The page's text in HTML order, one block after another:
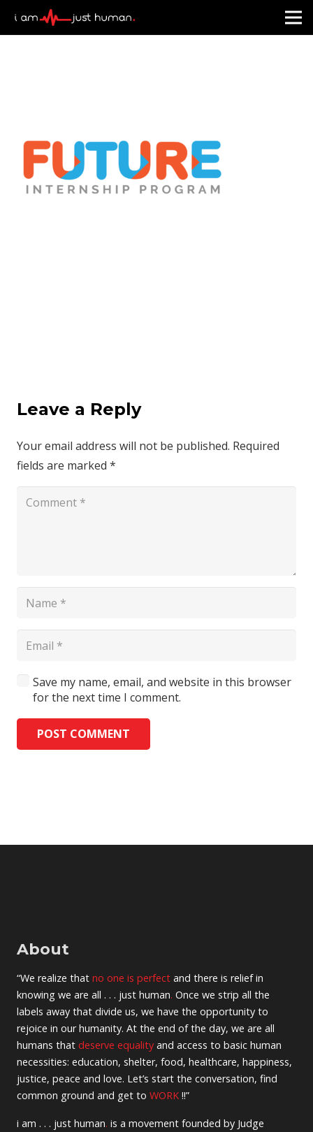
Leave a Reply
Your email address will not be published. Required
fields are marked *
Save my name, email, and website in this browser
for the next time I comment.
POST COMMENT
About
“We realize that no one is perfect and there is relief in
knowing we are all . . . just human. Once we strip all the
labels away that divide us, we have the opportunity to
rejoice in our humanity. At the end of the day, we are all
humans that deserve equality and access to basic human
necessities: education, shelter, food, healthcare, happiness,
justice, peace and love. Let’s start the conversation, find
common ground and get to WORK !!”
i am . . . just human. is a movement founded by Judge